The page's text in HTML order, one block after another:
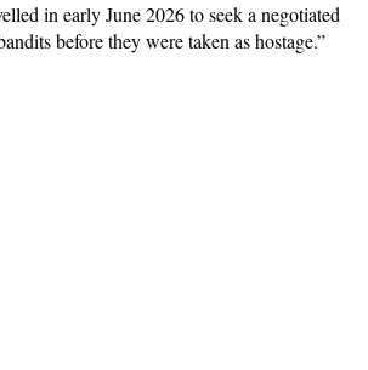
in early June 2026 to seek a negotiated
before they were taken as hostage.”